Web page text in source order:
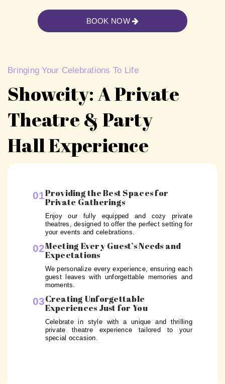
BOOK NOW
Bringing Your Celebrations To Life
Showcity: A Private
Theatre & Party
Hall Experience
01Providing the Best Spaces for
Private Gatherings
Enjoy our fully equipped and cozy private
theatres, designed to offer the perfect setting for
your events and celebrations.
02Meeting Every Guest’s Needs and
Expectations
We personalize every experience, ensuring each
guest leaves with unforgettable memories and
moments.
03Creating Unforgettable
Experiences Just for You
Celebrate in style with a unique and thrilling
private theatre experience tailored to your
special occasion.